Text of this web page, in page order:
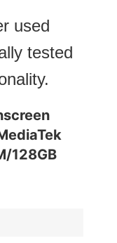
used
tested
128GB